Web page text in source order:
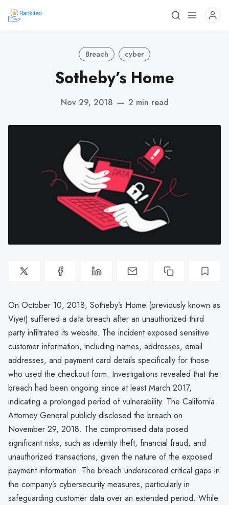
Breach cyber
Sotheby’s Home
Nov 29, 2018 — 2 min read
On October 10, 2018, Sotheby’s Home (previously known as
Viyet) suffered a data breach after an unauthorized third
party infiltrated its website. The incident exposed sensitive
customer information, including names, addresses, email
addresses, and payment card details specifically for those
who used the checkout form. Investigations revealed that the
breach had been ongoing since at least March 2017,
indicating a prolonged period of vulnerability. The California
Attorney General publicly disclosed the breach on
November 29, 2018. The compromised data posed
significant risks, such as identity theft, financial fraud, and
unauthorized transactions, given the nature of the exposed
payment information. The breach underscored critical gaps in
the company’s cybersecurity measures, particularly in
safeguarding customer data over an extended period. While